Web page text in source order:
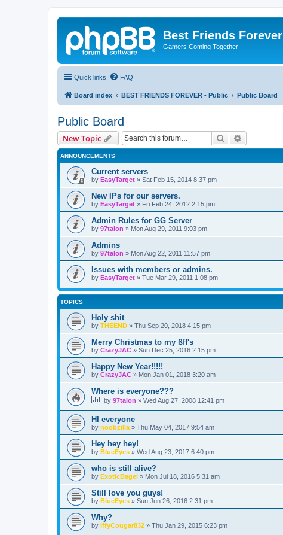
Best Friends Forever
Gamers Coming Together
Quick links FAQ
Board index BEST FRIENDS FOREVER - Public Public Board
Public Board
New Topic Search
ANNOUNCEMENTS
Current servers
by EasyTarget » Sat Feb 15, 2014 8:37 pm
New IPs for our servers.
by EasyTarget » Fri Feb 24, 2012 2:15 pm
Admin Rules for GG Server
by 97talon » Mon Aug 29, 2011 9:03 pm
Admins
by 97talon » Mon Aug 22, 2011 11:57 pm
Issues with members or admins.
by EasyTarget » Tue Mar 29, 2011 1:08 pm
TOPICS
Holy shit
by THEEND » Thu Sep 20, 2018 4:15 pm
Merry Christmas to my ßff's
by CrazyJAC » Sun Dec 25, 2016 2:15 pm
Happy New Year!!!!!
by CrazyJAC » Mon Jan 01, 2018 3:20 am
Where is everyone???
by 97talon » Wed Aug 27, 2008 12:41 pm
HI everyone
by noobzilla » Thu May 04, 2017 9:54 am
Hey hey hey!
by BlueEyes » Wed Aug 23, 2017 6:40 pm
who is still alive?
by ExoticBagel » Mon Jul 18, 2016 5:31 am
Still love you guys!
by BlueEyes » Sun Jun 26, 2016 2:31 pm
Why?
by IffyCougar832 » Thu Jan 29, 2015 6:23 pm